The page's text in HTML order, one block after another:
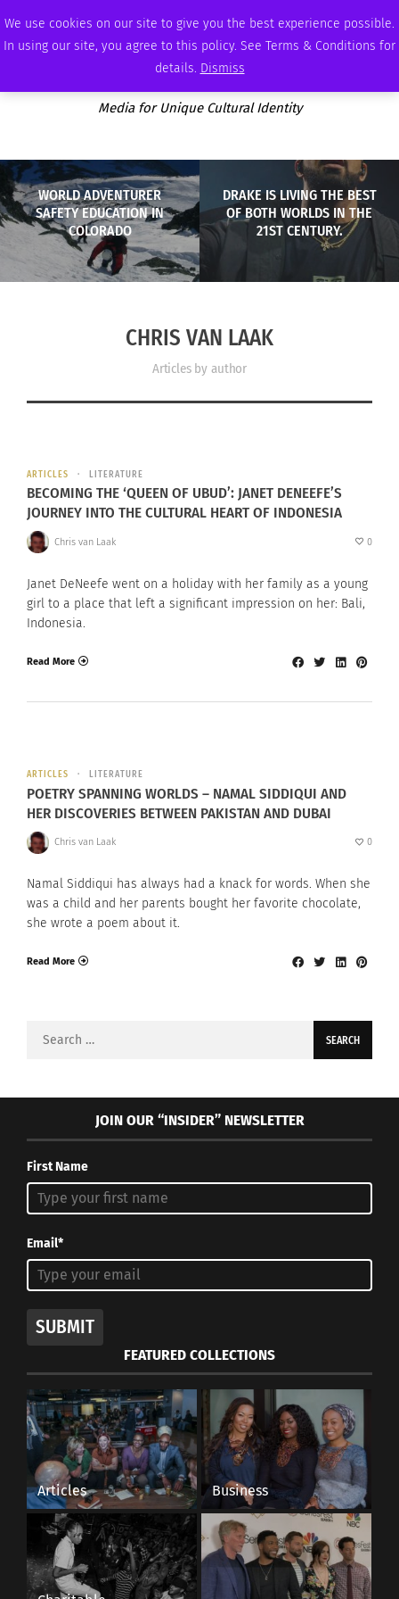
We use cookies on our site to give you the best experience possible.
In using our site, you agree to this policy. See Terms & Conditions for
details. Dismiss
MONDAY, AUGUST 10 2026 AMBASSADOR PODCAST MEMBERSHIP ADVERTISE
Media for Unique Cultural Identity
WORLD ADVENTURER
SAFETY EDUCATION IN
COLORADO
DRAKE IS LIVING THE BEST
OF BOTH WORLDS IN THE
21ST CENTURY.
CHRIS VAN LAAK
Articles by author
ARTICLES LITERATURE
BECOMING THE ‘QUEEN OF UBUD’: JANET DENEEFE’S
JOURNEY INTO THE CULTURAL HEART OF INDONESIA
Chris van Laak 0
Janet DeNeefe went on a holiday with her family as a young
girl to a place that left a significant impression on her: Bali,
Indonesia.
Read More
ARTICLES LITERATURE
POETRY SPANNING WORLDS – NAMAL SIDDIQUI AND
HER DISCOVERIES BETWEEN PAKISTAN AND DUBAI
Chris van Laak 0
Namal Siddiqui has always had a knack for words. When she
was a child and her parents bought her favorite chocolate,
she wrote a poem about it.
Read More
Search
JOIN OUR “INSIDER” NEWSLETTER
First Name
Email*
SUBMIT
FEATURED COLLECTIONS
Articles Business